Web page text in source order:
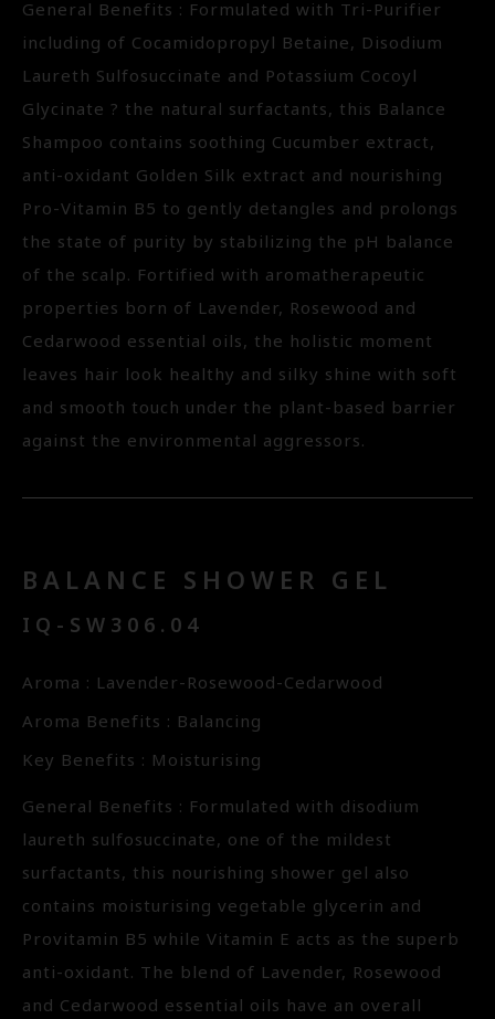
General Benefits : Formulated with Tri-Purifier
including of Cocamidopropyl Betaine, Disodium
Laureth Sulfosuccinate and Potassium Cocoyl
Glycinate ? the natural surfactants, this Balance
Shampoo contains soothing Cucumber extract,
anti-oxidant Golden Silk extract and nourishing
Pro-Vitamin B5 to gently detangles and prolongs
the state of purity by stabilizing the pH balance
of the scalp. Fortified with aromatherapeutic
properties born of Lavender, Rosewood and
Cedarwood essential oils, the holistic moment
leaves hair look healthy and silky shine with soft
and smooth touch under the plant-based barrier
against the environmental aggressors.
BALANCE SHOWER GEL
IQ-SW306.04
Aroma : Lavender-Rosewood-Cedarwood
Aroma Benefits : Balancing
Key Benefits : Moisturising
General Benefits : Formulated with disodium
laureth sulfosuccinate, one of the mildest
surfactants, this nourishing shower gel also
contains moisturising vegetable glycerin and
Provitamin B5 while Vitamin E acts as the superb
anti-oxidant. The blend of Lavender, Rosewood
and Cedarwood essential oils have an overall